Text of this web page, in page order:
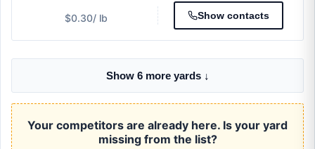
$0.30/ lb Show contacts
Show 6 more yards ↓
Your competitors are already here. Is your yard
missing from the list?